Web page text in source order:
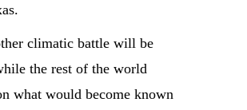
climatic battle will be
the rest of the world
what would become known